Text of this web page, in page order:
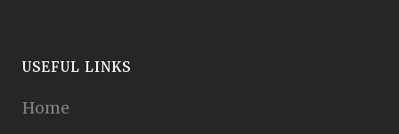
USEFUL LINKS
Home